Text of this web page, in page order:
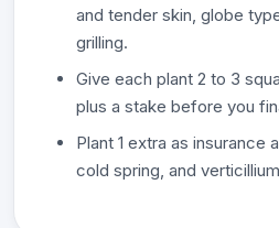
and tender skin, globe
grilling.
Give each plant 2 to 3
plus a stake before you
Plant 1 extra as insurance
cold spring, and